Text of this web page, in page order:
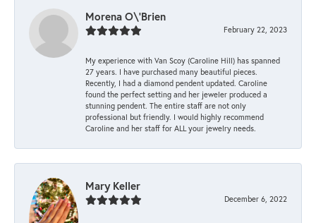
Morena O\'Brien
February 22, 2023
My experience with Van Scoy (Caroline Hill) has spanned
27 years. I have purchased many beautiful pieces.
Recently, I had a diamond pendent updated. Caroline
found the perfect setting and her jeweler produced a
stunning pendent. The entire staff are not only
professional but friendly. I would highly recommend
Caroline and her staff for ALL your jewelry needs.
Mary Keller
December 6, 2022